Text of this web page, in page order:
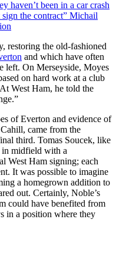
haven’t been in a car crash
the contract” Michail
restoring the old-fashioned
and which have often
left. On Merseyside, Moyes
on hard work at a club
West Ham, he told the
of Everton and evidence of
came from the
third. Tomas Soucek, like
in midfield with a
West Ham signing; each
It was possible to imagine
a homegrown addition to
out. Certainly, Noble’s
could have benefited from
in a position where they